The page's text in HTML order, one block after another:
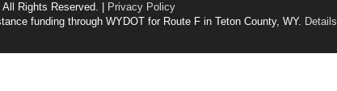
All Rights Reserved. |
Privacy Policy
funding through WYDOT for Route F in Teton County, WY. Details